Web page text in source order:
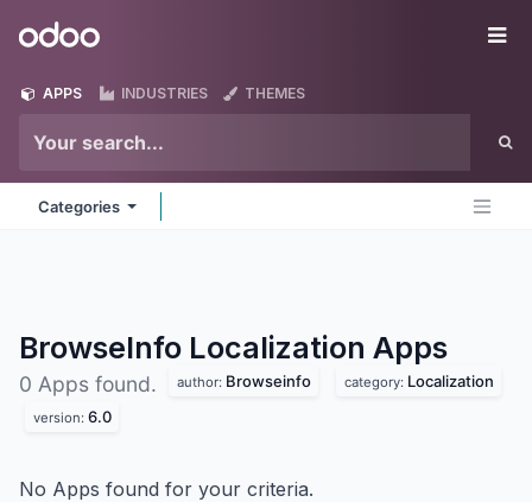
Odoo
APPS INDUSTRIES THEMES
Categories
BrowseInfo Localization Apps
0 Apps found. author: Browseinfo category: Localization
version: 6.0
No Apps found for your criteria.